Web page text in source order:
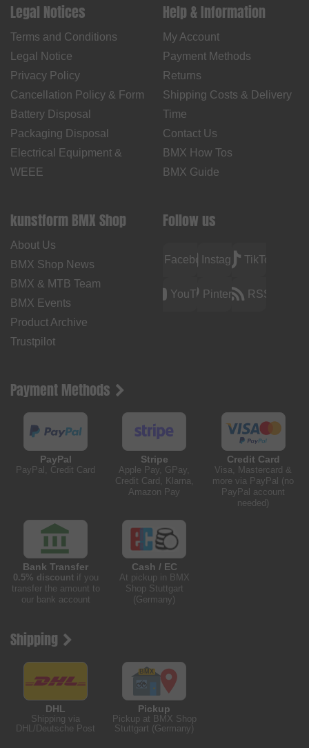
Legal Notices
Terms and Conditions
Legal Notice
Privacy Policy
Cancellation Policy & Form
Battery Disposal
Packaging Disposal
Electrical Equipment &
WEEE
Help & Information
My Account
Payment Methods
Returns
Shipping Costs & Delivery
Time
Contact Us
BMX How Tos
BMX Guide
kunstform BMX Shop
About Us
BMX Shop News
BMX & MTB Team
BMX Events
Product Archive
Trustpilot
Follow us
FacebookInstagramTikTok
YouTubePinterest RSS
Payment Methods
PayPal
PayPal, Credit Card
Stripe
Apple Pay, GPay,
Credit Card, Klarna,
Amazon Pay
Credit Card
Visa, Mastercard &
more via PayPal (no
PayPal account
needed)
Bank Transfer
0.5% discountif you
transfer the amount to
our bank account
Cash / EC
At pickup in BMX
Shop Stuttgart
(Germany)
Shipping
DHL
Shipping via
DHL/Deutsche Post
Pickup
Pickup at BMX Shop
Stuttgart (Germany)